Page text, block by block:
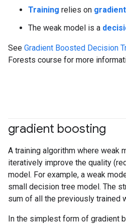
Training relies on
The weak model is a
See Gradient Boosted Decision
Forests course for more
gradient boosting
A training algorithm where weak
iteratively improve the quality
model. For example, a weak
small decision tree model. The
sum of all the previously trained
In the simplest form of gradient